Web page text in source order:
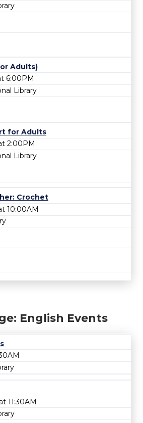
Adults)
6:00PM
Library
for Adults
2:00PM
Library
Crochet
10:00AM
English Events
11:30AM